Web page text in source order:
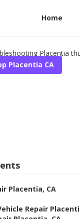
Home
Placentia CA
Placentia, CA
Repair